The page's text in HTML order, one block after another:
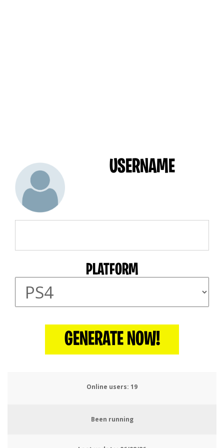
USERNAME
PLATFORM
GENERATE NOW!
Online users: 21
Been running